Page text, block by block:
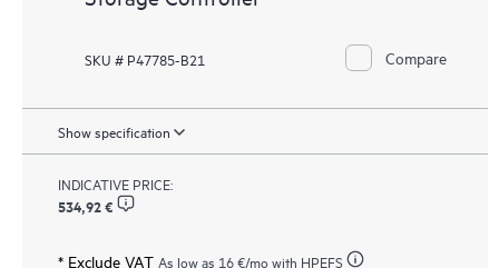
SKU # P47785-B21 Compare
Show specification
INDICATIVE PRICE:
534,92 €
* Exclude VAT As low as 16 €/mo with HPEFS